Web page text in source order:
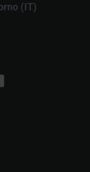
(IT)